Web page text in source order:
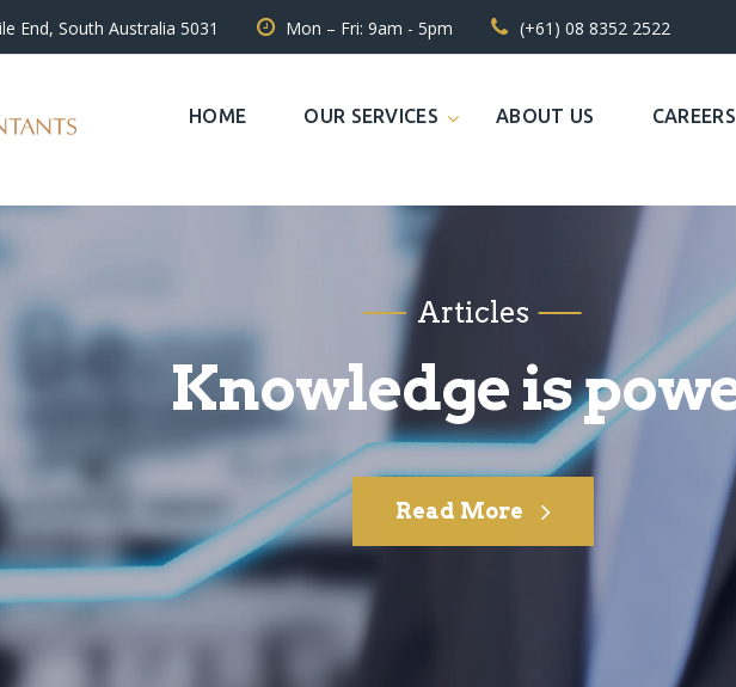
End, South Australia 5031 Mon – Fri: 9am - 5pm (+61) 08 8352 2522
HOME OUR SERVICES ABOUT US CAREERS
Articles
Knowledge is
Read More